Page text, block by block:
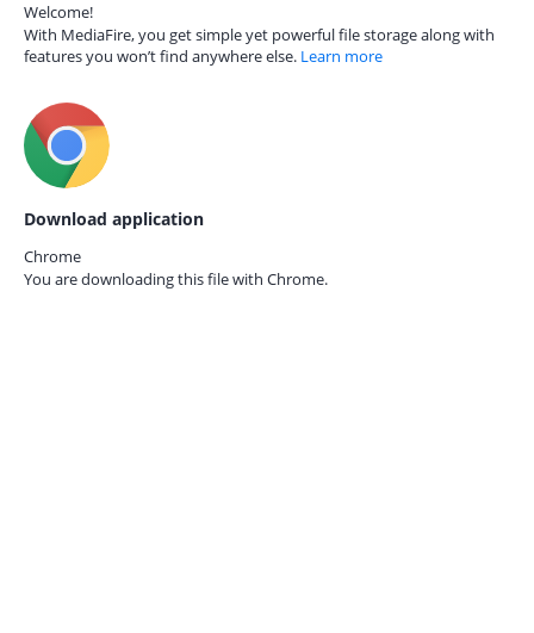
Welcome!
With MediaFire, you get simple yet powerful file storage along with
features you won’t find anywhere else. Learn more
Download application
Chrome
You are downloading this file with Chrome.